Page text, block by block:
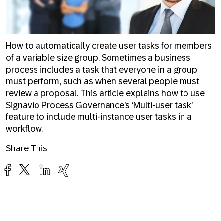
How to automatically create user tasks for members
of a variable size group. Sometimes a business
process includes a task that everyone in a group
must perform, such as when several people must
review a proposal. This article explains how to use
Signavio Process Governance’s ‘Multi-user task’
feature to include multi-instance user tasks in a
workflow.
Share This